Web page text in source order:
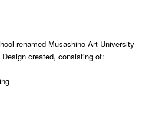
renamed Musashino Art University
created, consisting of: